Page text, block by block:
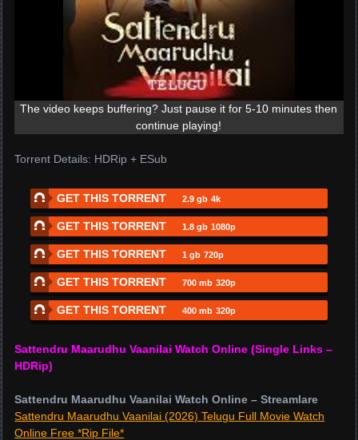
The video keeps buffering? Just pause it for 5-10 minutes then
continue playing!
Torrent Details: HDRip + ESub
GET THIS TORRENT2.9 gb 4k
GET THIS TORRENT1.8 gb 1080p
GET THIS TORRENT1 gb 720p
GET THIS TORRENT700 mb 320p
GET THIS TORRENT400 mb 320p
Sattendru Maarudhu Vaanilai Watch Online (Single Links –
HDRip)
Sattendru Maarudhu Vaanilai Watch Online – Streamlare
Sattendru Maarudhu Vaanilai (2026) Telugu Full Movie Watch
Online Free *Rip File*